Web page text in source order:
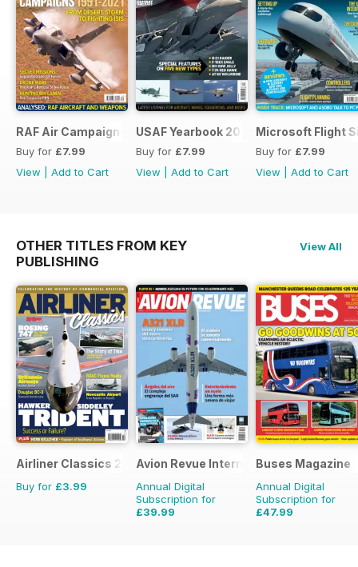
RAF Air Campaigns 1991-2021
Buy for £7.99
View
Add to Cart
USAF Yearbook 2021
Buy for £7.99
View
Add to Cart
Microsoft Flight
Buy for £7.99
View
Add to Cart
OTHER TITLES FROM KEY
PUBLISHING
View All
Airliner Classics 2
Buy for £3.99
Avion Revue Internacional
Annual Digital
Subscription for
£39.99
Buses Magazine
Annual Digital
Subscription for
£47.99